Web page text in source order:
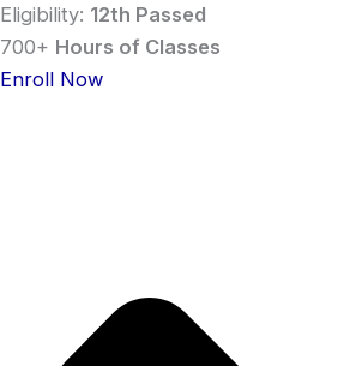
Eligibility: 12th Passed
700+ Hours of Classes
Enroll Now